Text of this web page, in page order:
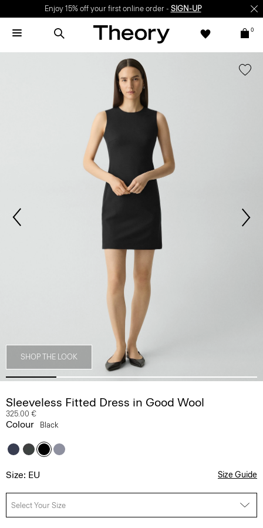
Enjoy 15% off your first online order - SIGN-UP
0
SHOP THE LOOK
Sleeveless Fitted Dress in Good Wool
325.00 €
Colour Black
Size: EU Size Guide
Select Your Size